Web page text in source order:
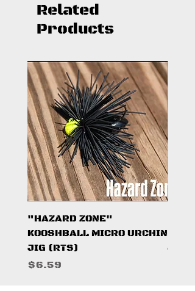
Related
Products
"HAZARD ZONE"
KOOSHBALL MICRO URCHIN
JIG (RTS)
Price
$6.59
JIG